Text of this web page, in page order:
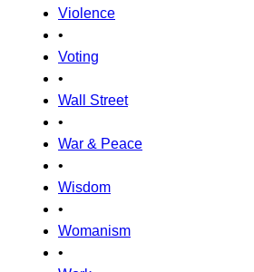
Violence
•
Voting
•
Wall Street
•
War & Peace
•
Wisdom
•
Womanism
•